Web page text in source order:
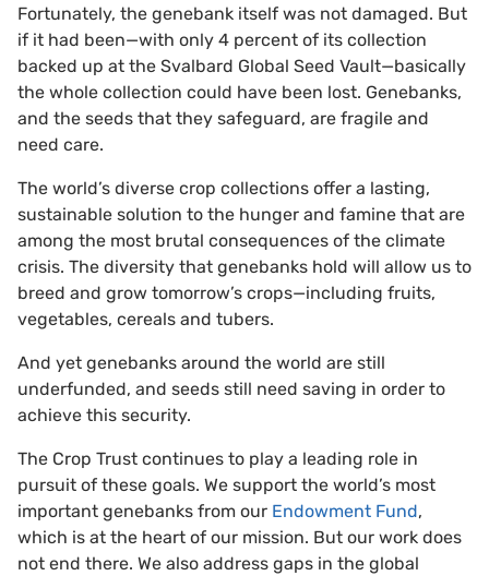
Fortunately, the genebank itself was not damaged. But
if it had been—with only 4 percent of its collection
backed up at the Svalbard Global Seed Vault—basically
the whole collection could have been lost. Genebanks,
and the seeds that they safeguard, are fragile and
need care.
The world’s diverse crop collections offer a lasting,
sustainable solution to the hunger and famine that are
among the most brutal consequences of the climate
crisis. The diversity that genebanks hold will allow us to
breed and grow tomorrow’s crops—including fruits,
vegetables, cereals and tubers.
And yet genebanks around the world are still
underfunded, and seeds still need saving in order to
achieve this security.
The Crop Trust continues to play a leading role in
pursuit of these goals. We support the world’s most
important genebanks from our Endowment Fund,
which is at the heart of our mission. But our work does
not end there. We also address gaps in the global